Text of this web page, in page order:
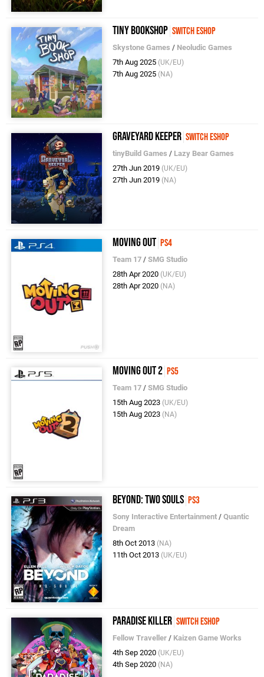
Tiny Bookshop Switch eShop
Skystone Games / Neoludic Games
7th Aug 2025 (UK/EU)
7th Aug 2025 (NA)
Graveyard Keeper Switch eShop
tinyBuild Games / Lazy Bear Games
27th Jun 2019 (UK/EU)
27th Jun 2019 (NA)
Moving Out PS4
Team 17 /SMG Studio
28th Apr 2020 (UK/EU)
28th Apr 2020 (NA)
Moving Out 2 PS5
Team 17 /SMG Studio
15th Aug 2023 (UK/EU)
15th Aug 2023 (NA)
Beyond: Two Souls PS3
Sony Interactive Entertainment /Quantic
Dream
8th Oct 2013 (NA)
11th Oct 2013 (UK/EU)
Paradise Killer Switch eShop
Fellow Traveller / Kaizen Game Works
4th Sep 2020 (UK/EU)
4th Sep 2020 (NA)